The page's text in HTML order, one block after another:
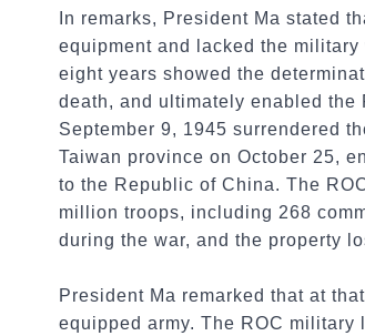
In remarks, President Ma stated
equipment and lacked the
eight years showed the
death, and ultimately enabled the
September 9, 1945 surrendered
Taiwan province on October 25,
to the Republic of China. The
million troops, including 268
during the war, and the property
President Ma remarked that at
equipped army. The ROC